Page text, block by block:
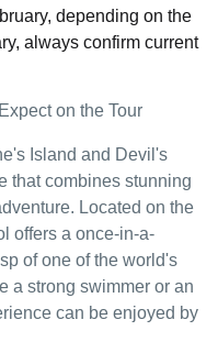
depending on the
always confirm current
on the Tour
Island and Devil's
that combines stunning
Located on the
offers a once-in-a-
of one of the world's
a strong swimmer or an
can be enjoyed by